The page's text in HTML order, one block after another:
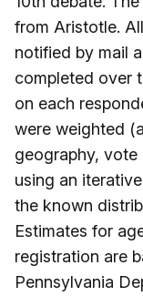
from Aristotle.
notified by mail
completed over
on each
were weighted
geography,
using an
the known
Estimates for
registration are
Pennsylvania